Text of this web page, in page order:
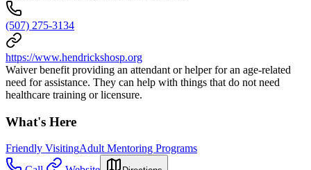
(507) 275-3134
https://www.hendrickshosp.org
Waiver benefit providing an attendant or helper for an age-related
need for assistance. They can help with things that do not need
healthcare training or licensure.
What's Here
Friendly VisitingAdult Mentoring Programs